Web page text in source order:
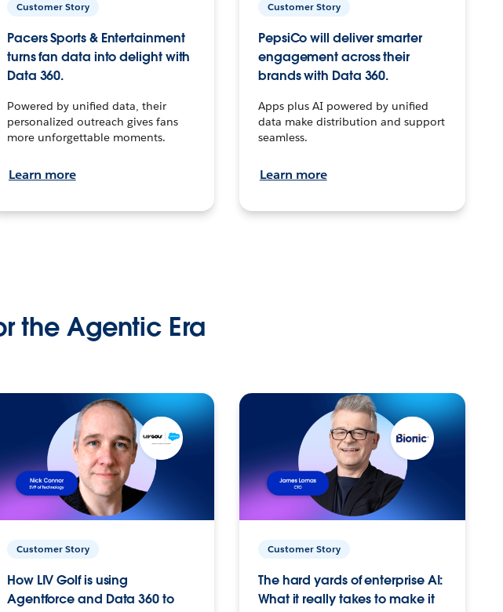
Customer Story
Pacers Sports & Entertainment
turns fan data into delight with
Data 360.
Powered by unified data, their
personalized outreach gives fans
more unforgettable moments.
Learn more
Customer Story
PepsiCo will deliver smarter
engagement across their
brands with Data 360.
Apps plus AI powered by unified
data make distribution and support
seamless.
Learn more
the Agentic Era
Customer Story
How LIV Golf is using
Agentforce and Data 360 to
Customer Story
The hard yards of enterprise AI:
What it really takes to make it